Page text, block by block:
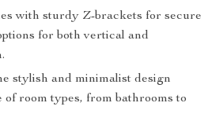
with sturdy Z-brackets for secure
for both vertical and
stylish and minimalist design
of room types, from bathrooms to